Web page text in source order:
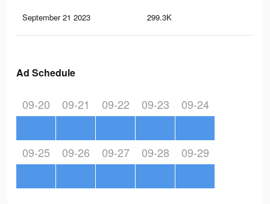
September 21 2023 299.3K
Ad Schedule
09-20 09-21 09-22 09-23 09-24
09-25 09-26 09-27 09-28 09-29